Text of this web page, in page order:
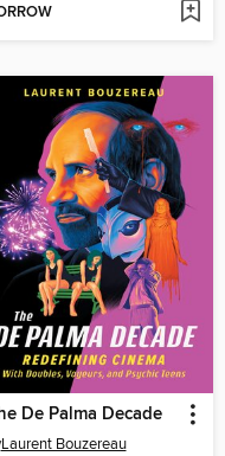
De Palma Decade
Laurent Bouzereau